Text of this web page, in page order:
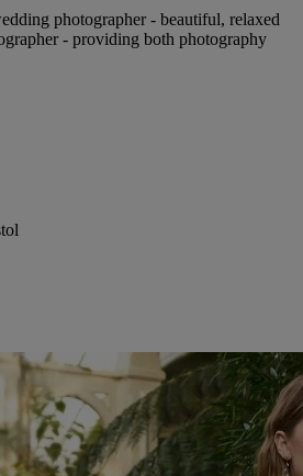
photographer - beautiful, relaxed
- providing both photography